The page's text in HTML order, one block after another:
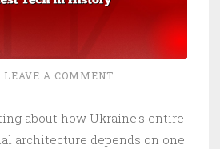
LEAVE A COMMENT
about how Ukraine's entire
architecture depends on one